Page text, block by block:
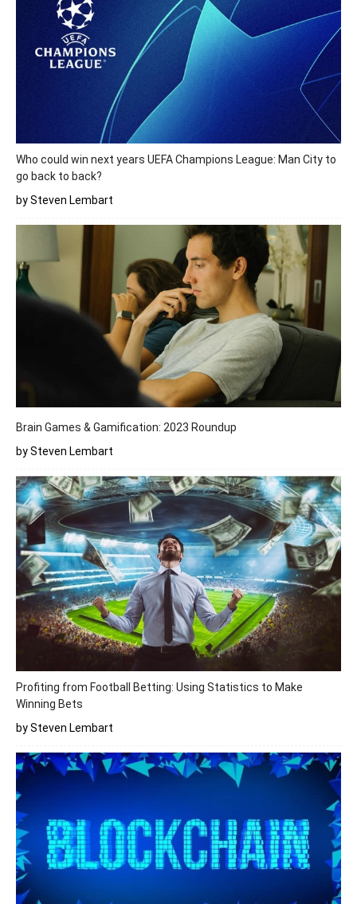
Who could win next years UEFA Champions League: Man City to
go back to back?
by Steven Lembart
Brain Games & Gamification: 2023 Roundup
by Steven Lembart
Profiting from Football Betting: Using Statistics to Make
Winning Bets
by Steven Lembart